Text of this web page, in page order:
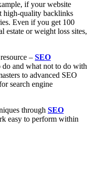
if your website
high-quality backlinks
Even if you get 100
estate or weight loss sites,
– SEO
and what not to do with
to advanced SEO
search engine
through SEO
easy to perform within